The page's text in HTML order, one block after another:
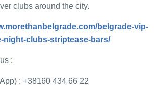
clubs around the city.
belgrade-vip-
night-clubs-striptease-bars/
:
: +38160 434 66 22